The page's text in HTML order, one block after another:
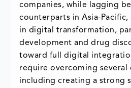
companies, while lagging
counterparts in Asia-
in digital transformation,
development and drug
toward full digital
require overcoming several
including creating a strong